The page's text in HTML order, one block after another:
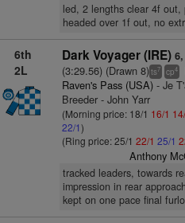
led, 2 lengths clear 4f
headed over 1f out, no
6th
2L
Dark Voyager (IRE)
(3:29.56) (Drawn 8)ts7 cp4
Raven's Pass (USA)- Je
Breeder - John Yarr
(Morning price: 18/1 16/1
22/1)
(Ring price: 25/1 22/1 25/1
Anthony
tracked leaders, towards
impression in rear
kept on one pace final